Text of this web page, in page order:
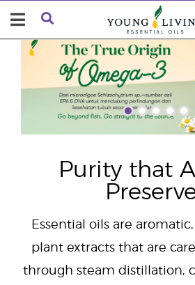
Purity that
Essential oils are
plant extracts that are
through steam distillation,